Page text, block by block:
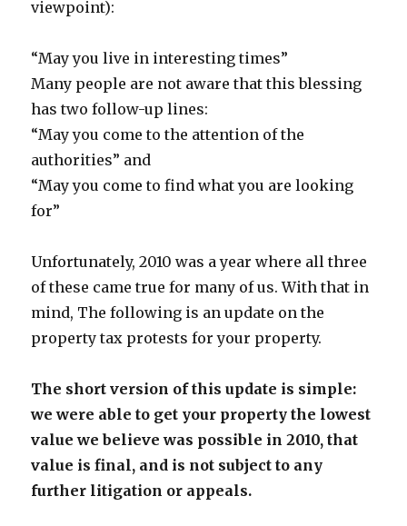
viewpoint):
“May you live in interesting times”
Many people are not aware that this blessing
has two follow-up lines:
“May you come to the attention of the
authorities” and
“May you come to find what you are looking
for”
Unfortunately, 2010 was a year where all three
of these came true for many of us. With that in
mind, The following is an update on the
property tax protests for your property.
The short version of this update is simple:
we were able to get your property the lowest
value we believe was possible in 2010, that
value is final, and is not subject to any
further litigation or appeals.